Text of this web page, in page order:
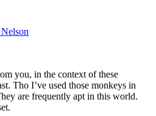
you, in the context of these
Tho I’ve used those monkeys in
are frequently apt in this world.